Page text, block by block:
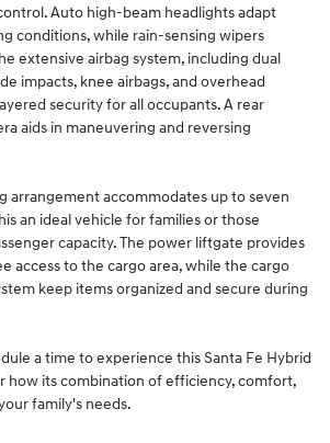
Auto high-beam headlights adapt
conditions, while rain-sensing wipers
extensive airbag system, including dual
impacts, knee airbags, and overhead
security for all occupants. A rear
aids in maneuvering and reversing
arrangement accommodates up to seven
an ideal vehicle for families or those
capacity. The power liftgate provides
access to the cargo area, while the cargo
keep items organized and secure during
a time to experience this Santa Fe Hybrid
how its combination of efficiency, comfort,
family's needs.